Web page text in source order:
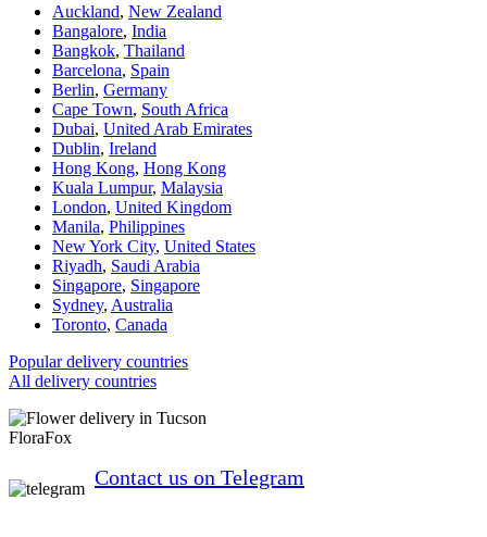
Auckland, New Zealand
Bangalore, India
Bangkok, Thailand
Barcelona, Spain
Berlin, Germany
Cape Town, South Africa
Dubai, United Arab Emirates
Dublin, Ireland
Hong Kong, Hong Kong
Kuala Lumpur, Malaysia
London, United Kingdom
Manila, Philippines
New York City, United States
Riyadh, Saudi Arabia
Singapore, Singapore
Sydney, Australia
Toronto, Canada
Popular delivery countries
All delivery countries
FloraFox
Contact us on Telegram